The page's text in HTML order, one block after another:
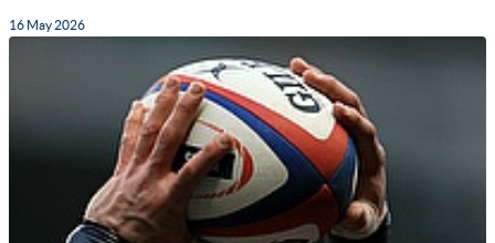
16 May 2026